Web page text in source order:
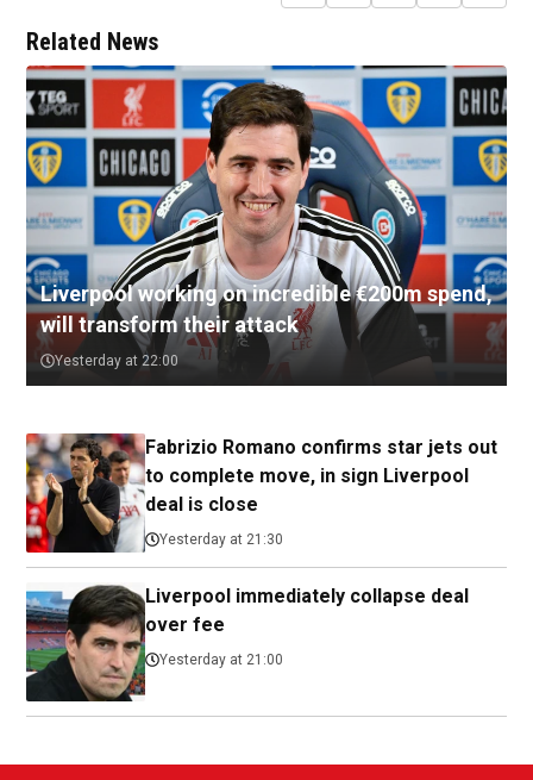
Related News
Liverpool working on incredible €200m spend,
will transform their attack
Yesterday at 22:00
Fabrizio Romano confirms star jets out
to complete move, in sign Liverpool
deal is close
Yesterday at 21:30
Liverpool immediately collapse deal
over fee
Yesterday at 21:00